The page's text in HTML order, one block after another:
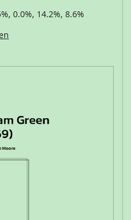
0.0%, 14.2%, 8.6%